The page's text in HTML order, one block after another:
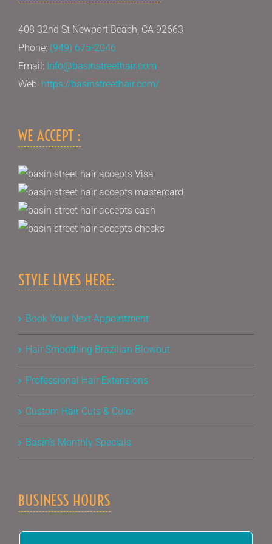
408 32nd St Newport Beach, CA 92663
Phone: (949) 675-2046
Email: Info@basinstreethair.com
Web: https://basinstreethair.com/
WE ACCEPT :
STYLE LIVES HERE:
Book Your Next Appointment
Hair Smoothing Brazilian Blowout
Professional Hair Extensions
Custom Hair Cuts & Color
Basin’s Monthly Specials
BUSINESS HOURS